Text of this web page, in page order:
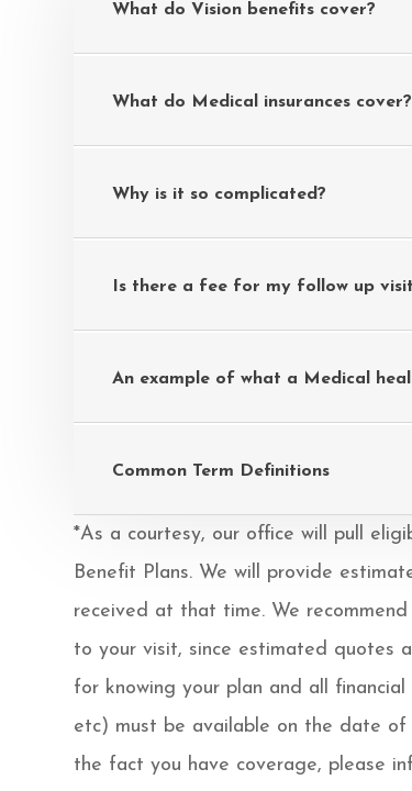
What do Vision benefits cover?
What do Medical insurances cover?
Why is it so complicated?
Is there a fee for my follow up
An example of what a Medical
Common Term Definitions
*As a courtesy, our office will pull
Benefit Plans. We will provide
received at that time. We
to your visit, since estimated quotes
for knowing your plan and all
etc) must be available on the date
the fact you have coverage, please